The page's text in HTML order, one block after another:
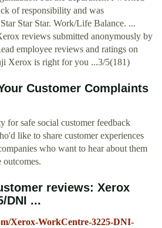
of responsibility and was
Star Star. Work/Life Balance. ...
reviews submitted anonymously by
employee reviews and ratings on
Xerox is right for you ...3/5(181)
Customer Complaints
for safe social customer feedback
like to share customer experiences
who want to hear about them
outcomes.
reviews: Xerox
DNI ...
Xerox-WorkCentre-3225-DNI-